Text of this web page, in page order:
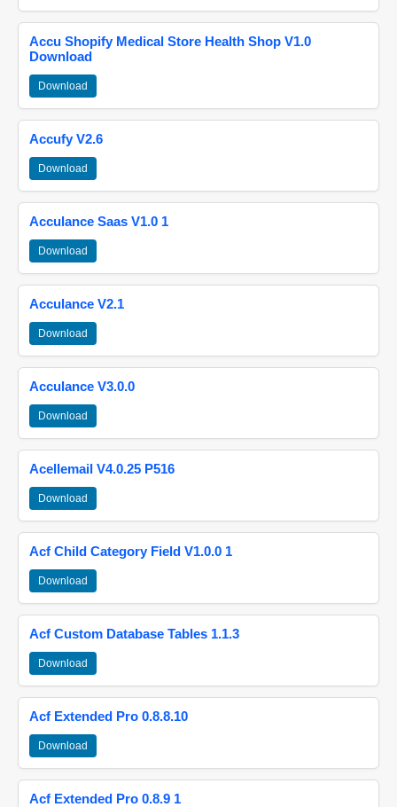
Accu Shopify Medical Store Health Shop V1.0
Download
Download
Accufy V2.6
Download
Acculance Saas V1.0 1
Download
Acculance V2.1
Download
Acculance V3.0.0
Download
Acellemail V4.0.25 P516
Download
Acf Child Category Field V1.0.0 1
Download
Acf Custom Database Tables 1.1.3
Download
Acf Extended Pro 0.8.8.10
Download
Acf Extended Pro 0.8.9 1